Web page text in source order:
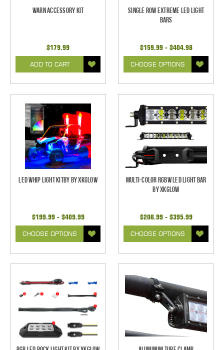
Warn Accessory Kit
$179.99
ADD TO CART
Single Row Extreme LED Light
bars
$159.99 - $404.98
CHOOSE OPTIONS
LED Whip Light Kitby by XKGlow
$199.99 - $409.99
CHOOSE OPTIONS
Multi-Color RGBW LED Light Bar
by XKGlow
$208.99 - $395.99
CHOOSE OPTIONS